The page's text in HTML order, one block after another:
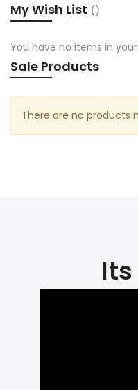
My Wish List
You have no items in your
Sale Products
There are no products